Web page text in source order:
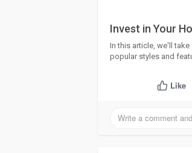
Invest in Your
In this article, we'll
popular styles and
Like